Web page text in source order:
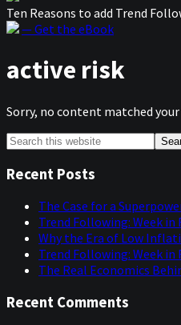
Ten Reasons to add Trend
— Get the eBook
active risk
Sorry, no content matched
Primary
Sidebar
Search
this
website
Recent Posts
The Case for a
Trend Following: Week in
Why the Era of Low
Trend Following: Week in
The Real Economics
Recent Comments